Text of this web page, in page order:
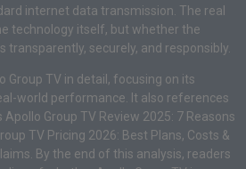
internet data transmission. The real
technology itself, but whether the
transparently, securely, and responsibly.
Group TV in detail, focusing on its
world performance. It also references
Group TV Review 2025: 7 Reasons
TV Pricing 2026: Best Plans, Costs &
By the end of this analysis, readers